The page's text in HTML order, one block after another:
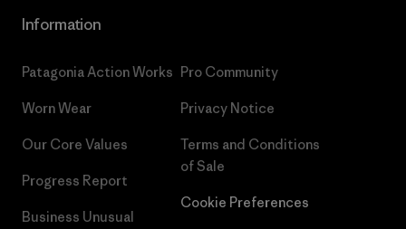
Information
Patagonia Action Works
Worn Wear
Our Core Values
Progress Report
Business Unusual
Pro Community
Privacy Notice
Terms and Conditions
of Sale
Cookie Preferences